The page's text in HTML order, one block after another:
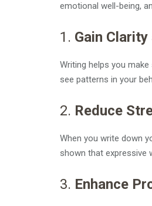
emotional well-being,
1. Gain
Writing helps you
see patterns in your
2. Reduce
When you write down
shown that expressive
3. Enhance